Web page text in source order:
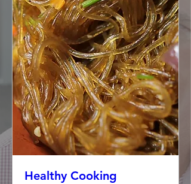
Healthy Cooking